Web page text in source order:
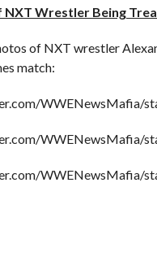
NXT Wrestler Being
of NXT wrestler
match:
WWENewsMafia/
WWENewsMafia/
WWENewsMafia/